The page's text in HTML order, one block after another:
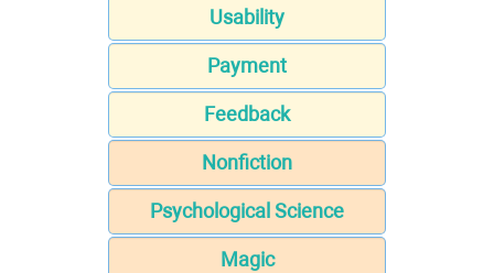
Usability
Payment
Feedback
Nonfiction
Psychological Science
Magic